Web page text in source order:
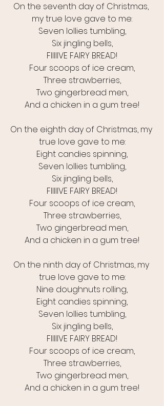
On the seventh day of Christmas,
my true love gave to me:
Seven lollies tumbling,
Six jingling bells,
FIIIIIVE FAIRY BREAD!
Four scoops of ice cream,
Three strawberries,
Two gingerbread men,
And a chicken in a gum tree!
On the eighth day of Christmas, my
true love gave to me:
Eight candies spinning,
Seven lollies tumbling,
Six jingling bells,
FIIIIIVE FAIRY BREAD!
Four scoops of ice cream,
Three strawberries,
Two gingerbread men,
And a chicken in a gum tree!
On the ninth day of Christmas, my
true love gave to me:
Nine doughnuts rolling,
Eight candies spinning,
Seven lollies tumbling,
Six jingling bells,
FIIIIIVE FAIRY BREAD!
Four scoops of ice cream,
Three strawberries,
Two gingerbread men,
And a chicken in a gum tree!